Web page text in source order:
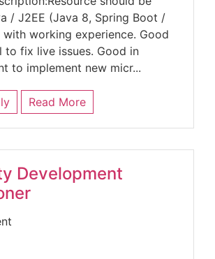
/ J2EE (Java 8, Spring Boot /
with working experience. Good
to fix live issues. Good in
to implement new micr...
Read More
Development